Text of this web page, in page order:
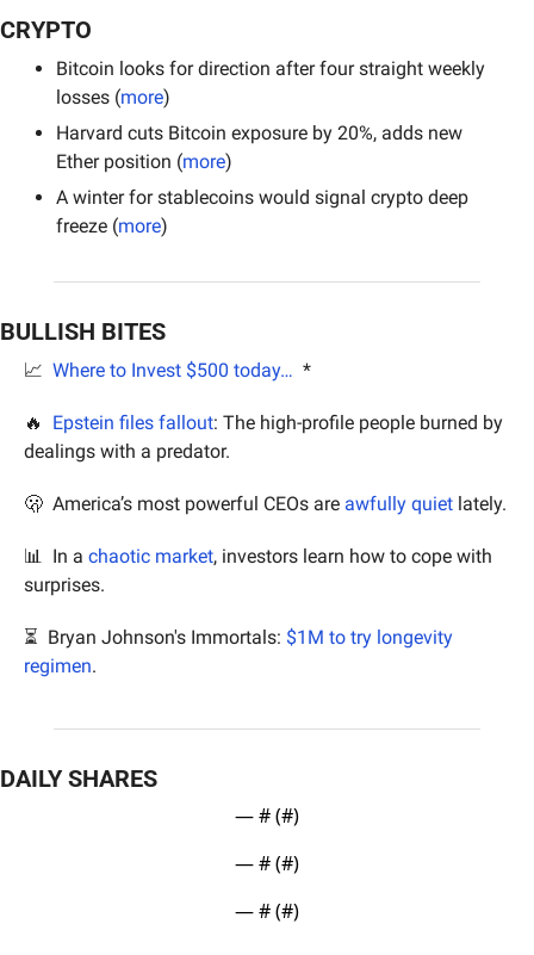
CRYPTO
Bitcoin looks for direction after four straight weekly
losses (more)
Harvard cuts Bitcoin exposure by 20%, adds new
Ether position (more)
A winter for stablecoins would signal crypto deep
freeze (more)
BULLISH BITES
📈 Where to Invest $500 today… *
🔥 Epstein files fallout: The high-profile people burned by
dealings with a predator.
🫢
  America’s most powerful CEOs are
awfully quiet lately.
📊
  In a
chaotic market, investors learn how to cope with
surprises.
⏳  Bryan Johnson's Immortals: $1M to try longevity
regimen.
DAILY SHARES
— # (#)
— # (#)
— # (#)